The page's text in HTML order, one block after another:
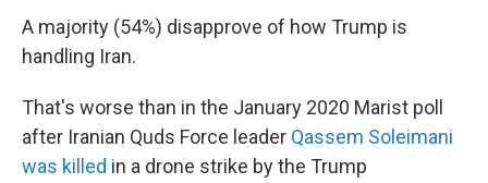
A majority (54%) disapprove of how Trump is
handling Iran.
That's worse than in the January 2020 Marist poll
after Iranian Quds Force leader Qassem Soleimani
was killed in a drone strike by the Trump